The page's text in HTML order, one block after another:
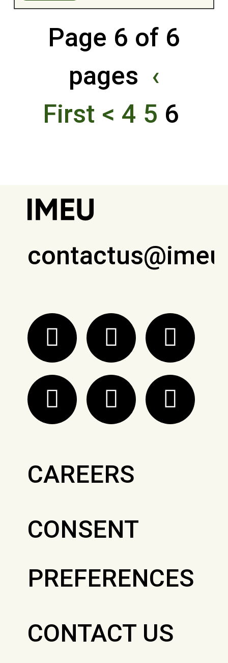
Page 6 of 6
pages ‹
First < 4 5 6
CAREERS
CONSENT
PREFERENCES
CONTACT US